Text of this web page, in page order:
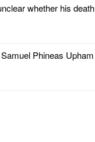
whether his death
Phineas Upham